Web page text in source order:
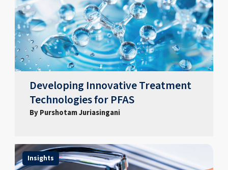
Developing Innovative Treatment
Technologies for PFAS
By Purshotam Juriasingani
Insights